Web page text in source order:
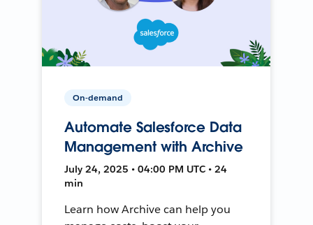
On-demand
Automate Salesforce Data
Management with Archive
July 24, 2025 • 04:00 PM UTC • 24
min
Learn how Archive can help you